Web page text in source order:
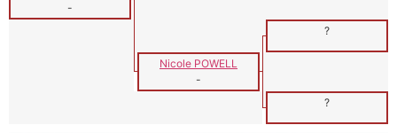
-
?
Nicole POWELL
-
?